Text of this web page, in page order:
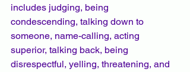
includes judging, being
condescending, talking down to
someone, name-calling, acting
superior, talking back, being
disrespectful, yelling, threatening, and